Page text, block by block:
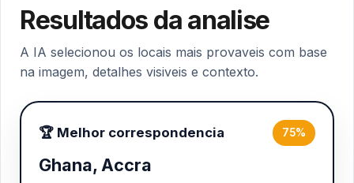
Resultados da analise
A IA selecionou os locais mais provaveis com base
na imagem, detalhes visiveis e contexto.
🏆 Melhor correspondencia 75%
Ghana, Accra